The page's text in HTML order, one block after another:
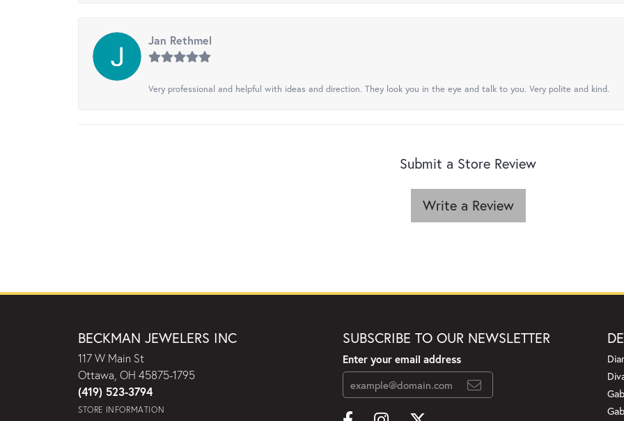
Jan Rethmel
Very professional and helpful with ideas and direction. They look you in the eye and talk to you. Very polite and kind.
Submit a Store Review
Write a Review
BECKMAN JEWELERS INC
117 W Main St
Ottawa, OH 45875-1795
(419) 523-3794
STORE INFORMATION
SUBSCRIBE TO OUR NEWSLETTER
Enter your email address